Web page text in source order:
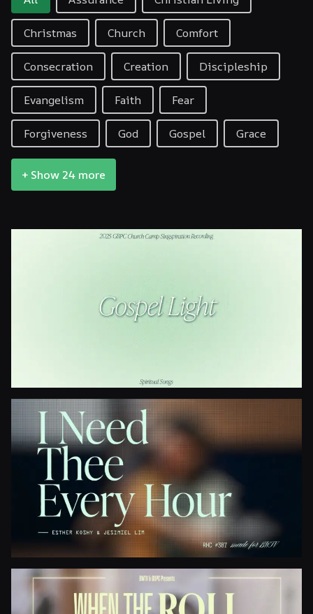
Christmas Church Comfort
Consecration Creation Discipleship
Evangelism Faith Fear
Forgiveness God Gospel Grace
+ Show 24 more
Gospel Light